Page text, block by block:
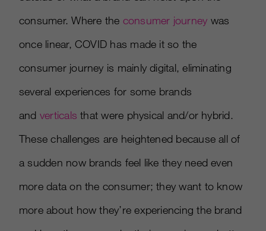
consumer. Where the consumer journey was
once linear, COVID has made it so the
consumer journey is mainly digital, eliminating
several experiences for some brands
and verticals that were physical and/or hybrid.
These challenges are heightened because all of
a sudden now brands feel like they need even
more data on the consumer; they want to know
more about how they’re experiencing the brand